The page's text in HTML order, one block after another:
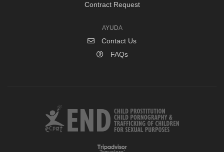
Contract Request
AYUDA
Contact Us
FAQs